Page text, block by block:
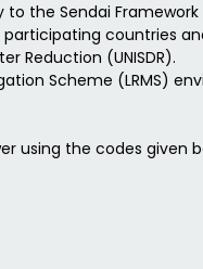
to the Sendai Framework
countries
Reduction (UNISDR).
Scheme (LRMS)
using the codes given